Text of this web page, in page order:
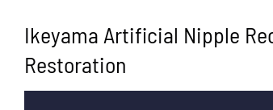
Ikeyama Artificial Nipple
Restoration